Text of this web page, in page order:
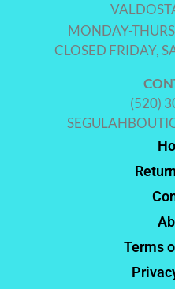
MONDAY-
CLOSED FRIDAY,
(520)
Terms